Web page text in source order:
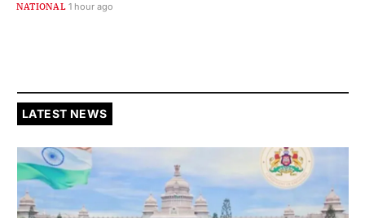
NATIONAL 1 hour ago
LATEST NEWS